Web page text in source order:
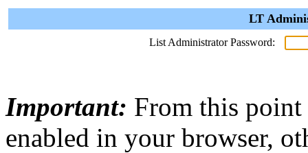
LT
List Administrator Password:
Important: From this point
enabled in your browser,